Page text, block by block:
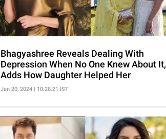
Bhagyashree Reveals Dealing With
Depression When No One Knew About It,
Adds How Daughter Helped Her
Jan 20, 2024 | 10:28:21 IST